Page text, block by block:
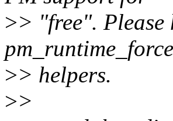
>> "free". Please
>> helpers.
>>